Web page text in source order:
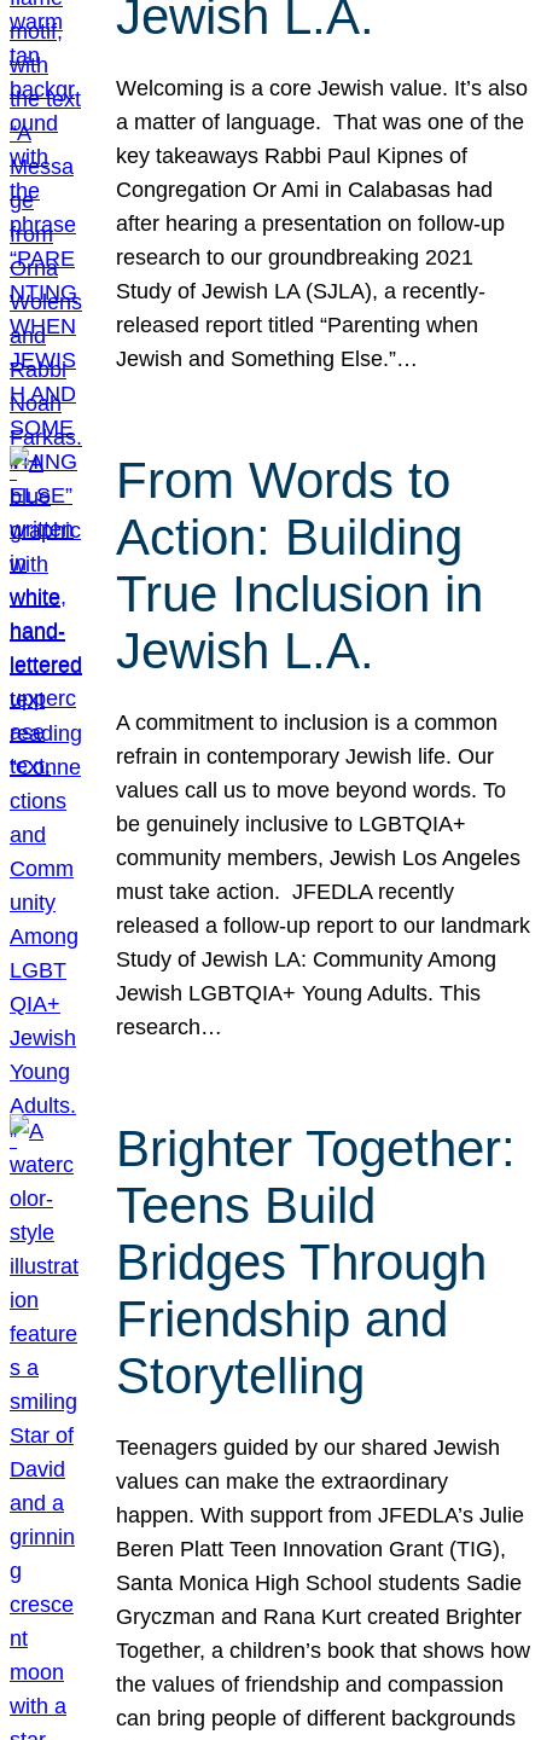
Jewish L.A.
Welcoming is a core Jewish value. It’s also
a matter of language. That was one of the
key takeaways Rabbi Paul Kipnes of
Congregation Or Ami in Calabasas had
after hearing a presentation on follow-up
research to our groundbreaking 2021
Study of Jewish LA (SJLA), a recently-
released report titled “Parenting when
Jewish and Something Else.”…
From Words to
Action: Building
True Inclusion in
Jewish L.A.
A commitment to inclusion is a common
refrain in contemporary Jewish life. Our
values call us to move beyond words. To
be genuinely inclusive to LGBTQIA+
community members, Jewish Los Angeles
must take action. JFEDLA recently
released a follow-up report to our landmark
Study of Jewish LA: Community Among
Jewish LGBTQIA+ Young Adults. This
research…
Brighter Together:
Teens Build
Bridges Through
Friendship and
Storytelling
Teenagers guided by our shared Jewish
values can make the extraordinary
happen. With support from JFEDLA’s Julie
Beren Platt Teen Innovation Grant (TIG),
Santa Monica High School students Sadie
Gryczman and Rana Kurt created Brighter
Together, a children’s book that shows how
the values of friendship and compassion
can bring people of different backgrounds